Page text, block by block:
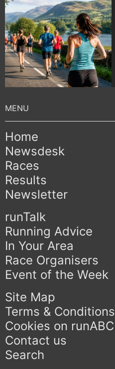
Home
Newsdesk
Races
Results
Newsletter
runTalk
Running Advice
In Your Area
Race Organisers
Event of the Week
Site Map
Terms & Conditions
Cookies on runABC
Contact us
Search